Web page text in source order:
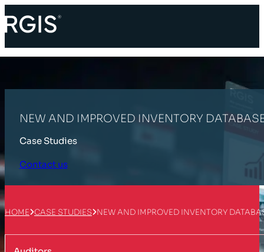
NEW AND IMPROVED INVENTORY
Case Studies
Contact us
HOME CASE STUDIES NEW AND IMPROVED INVENTORY